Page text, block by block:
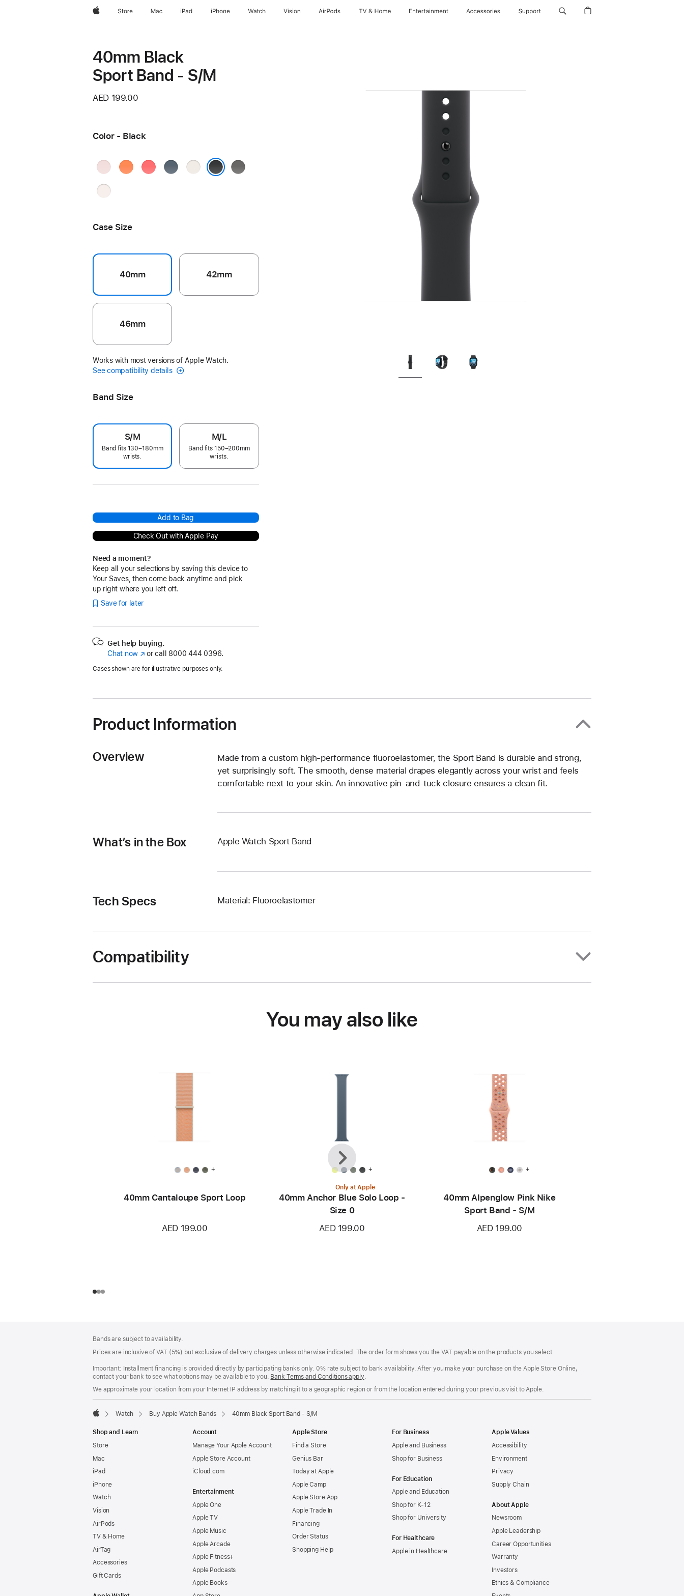
AppleStore Mac iPad iPhone Watch Vision AirPods TV & Home Entertainment Accessories Support
40mm Black
Sport Band - S/M
AED 199.00
Color - Black
Soft
Clementine
BrightAnchorStarlight
Stone
Light
Case Size
40mm 42mm
46mm
Works with most versions of Apple Watch.
See compatibility details
Band Size
S/M
Band fits 130–180mm
wrists.
M/L
Band fits 150–200mm
wrists.
Add to Bag
Check Out with Apple Pay
Need a moment?
Keep all your selections by saving this device to
Your Saves, then come back anytime and pick
up right where you left off.
Save for later
Get help buying.
Chat now (Opens
a
or call 8000 444 0396.
Cases shown are for illustrative purposes only.
Product Information
Overview
Made from a custom high-performance fluoroelastomer, the Sport Band is durable and strong,
yet surprisingly soft. The smooth, dense material drapes elegantly across your wrist and feels
comfortable next to your skin. An innovative pin-and-tuck closure ensures a clean fit.
What’s in the Box Apple Watch Sport Band
Tech Specs Material: Fluoroelastomer
Compatibility
You may also like
+
40mm Cantaloupe Sport Loop
AED 199.00
+
Only at Apple
40mm Anchor Blue Solo Loop -
Size 0
AED 199.00
+
40mm Alpenglow Pink Nike
Sport Band - S/M
AED 199.00
Previous
Next
Bands are subject to availability.
Prices are inclusive of VAT (5%) but exclusive of delivery charges unless otherwise indicated. The order form shows you the VAT payable on the products you select.
Important: Installment financing is provided directly by participating banks only. 0% rate subject to bank availability. After you make your purchase on the Apple Store Online,
contact your bank to see what options may be available to you. Bank Terms and Conditions apply(Opens
a
new
.
We approximate your location from your Internet IP address by matching it to a geographic region or from the location entered during your previous visit to Apple.
Watch Buy Apple Watch Bands 40mm Black Sport Band - S/M
Shop and Learn
Store
Mac
iPad
iPhone
Watch
Vision
AirPods
TV & Home
AirTag
Accessories
Gift Cards
Account
Manage Your Apple Account
Apple Store Account
iCloud.com
Entertainment
Apple One
Apple TV
Apple Music
Apple Arcade
Apple Fitness+
Apple Podcasts
Apple Books
Apple Store
Find a Store
Genius Bar
Today at Apple
Apple Camp
Apple Store App
Apple Trade In
Financing
Order Status
Shopping Help
For Business
Apple and Business
Shop for Business
For Education
Apple and Education
Shop for K-12
Shop for University
For Healthcare
Apple in Healthcare
Apple Values
Accessibility
Environment
Privacy
Supply Chain
About Apple
Newsroom
Apple Leadership
Career Opportunities
Warranty
Investors
Ethics & Compliance